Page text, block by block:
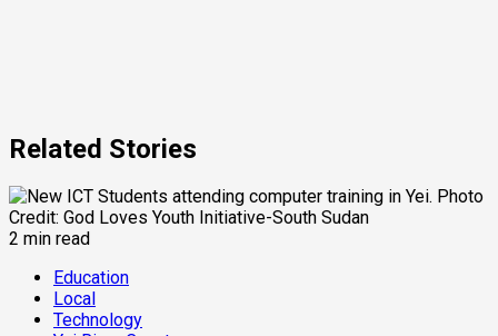
Related Stories
2 min read
Education
Local
Technology